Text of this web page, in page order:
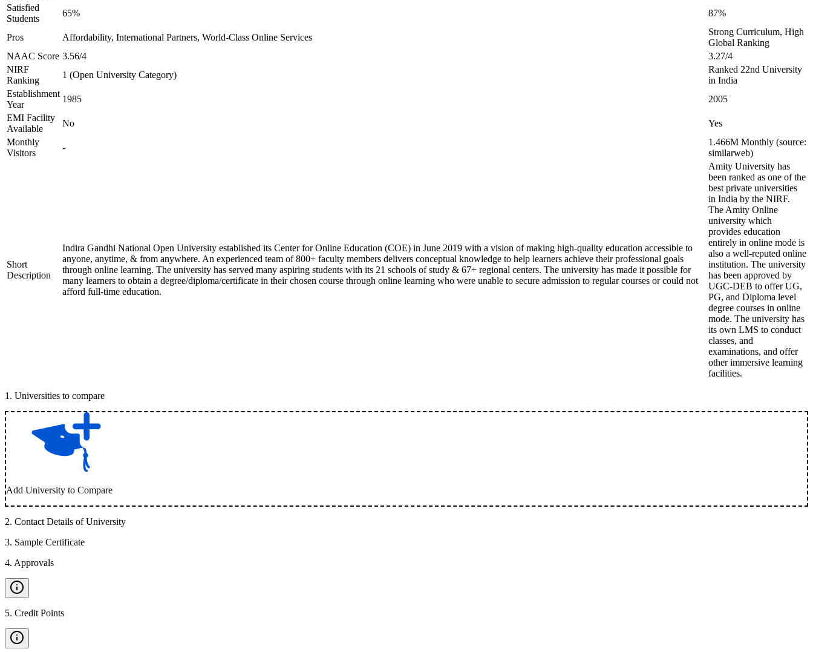
Satisfied
Students
65% 87%
Pros Affordability, International Partners, World-Class Online Services
Strong Curriculum, High
Global Ranking
NAAC Score 3.56/4
3.27/4
NIRF
Ranking
1 (Open University Category)
Ranked 22nd University
in India
Establishment
Year
1985
2005
EMI Facility
Available
No
Yes
Monthly
Visitors
-
1.466M Monthly (source:
similarweb)
Short
Description
Indira Gandhi National Open University established its Center for Online Education (COE) in June 2019 with a vision of making high-quality education accessible to
anyone, anytime, & from anywhere. An experienced team of 800+ faculty members delivers conceptual knowledge to help learners achieve their professional goals
through online learning. The university has served many aspiring students with its 21 schools of study & 67+ regional centers. The university has made it possible for
many learners to obtain a degree/diploma/certificate in their chosen course through online learning who were unable to secure admission to regular courses or could not
afford full-time education.
Amity University has
been ranked as one of the
best private universities
in India by the NIRF.
The Amity Online
university which
provides education
entirely in online mode is
also a well-reputed online
institution. The university
has been approved by
UGC-DEB to offer UG,
PG, and Diploma level
degree courses in online
mode. The university has
its own LMS to conduct
classes, and
examinations, and offer
other immersive learning
facilities.
1 . Universities to compare
Add University to Compare
2. Contact Details of University
3. Sample Certificate
4. Approvals
5. Credit Points